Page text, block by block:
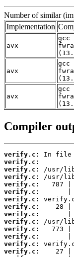
Number of similar
Implementation
avx
gcc
avx
gcc
avx
gcc
Compiler
verify.c:
verify.c:
verify.c:
verify.c:
verify.c:
verify.c:
verify.c:
verify.c:
verify.c:
verify.c:
verify.c:
verify.c:
verify.c:
verify.c: